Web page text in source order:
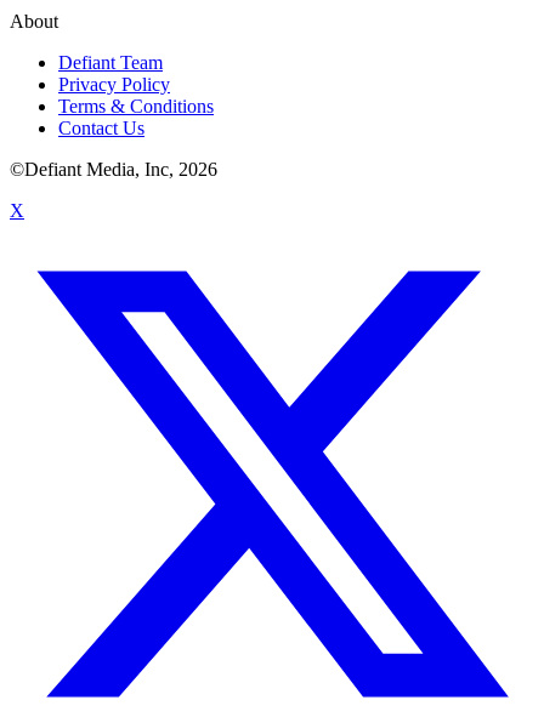
About
Defiant Team
Privacy Policy
Terms & Conditions
Contact Us
©Defiant Media, Inc, 2026
X